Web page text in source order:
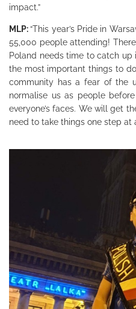
impact.”
MLP: “This year’s Pride in
55,000 people attending!
Poland needs time to catch
the most important things to
community has a fear of the
normalise us as people
everyone’s faces. We will get
need to take things one step at